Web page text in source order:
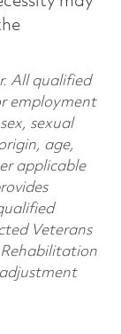
All qualified
employment
sexual
age,
applicable
Veterans